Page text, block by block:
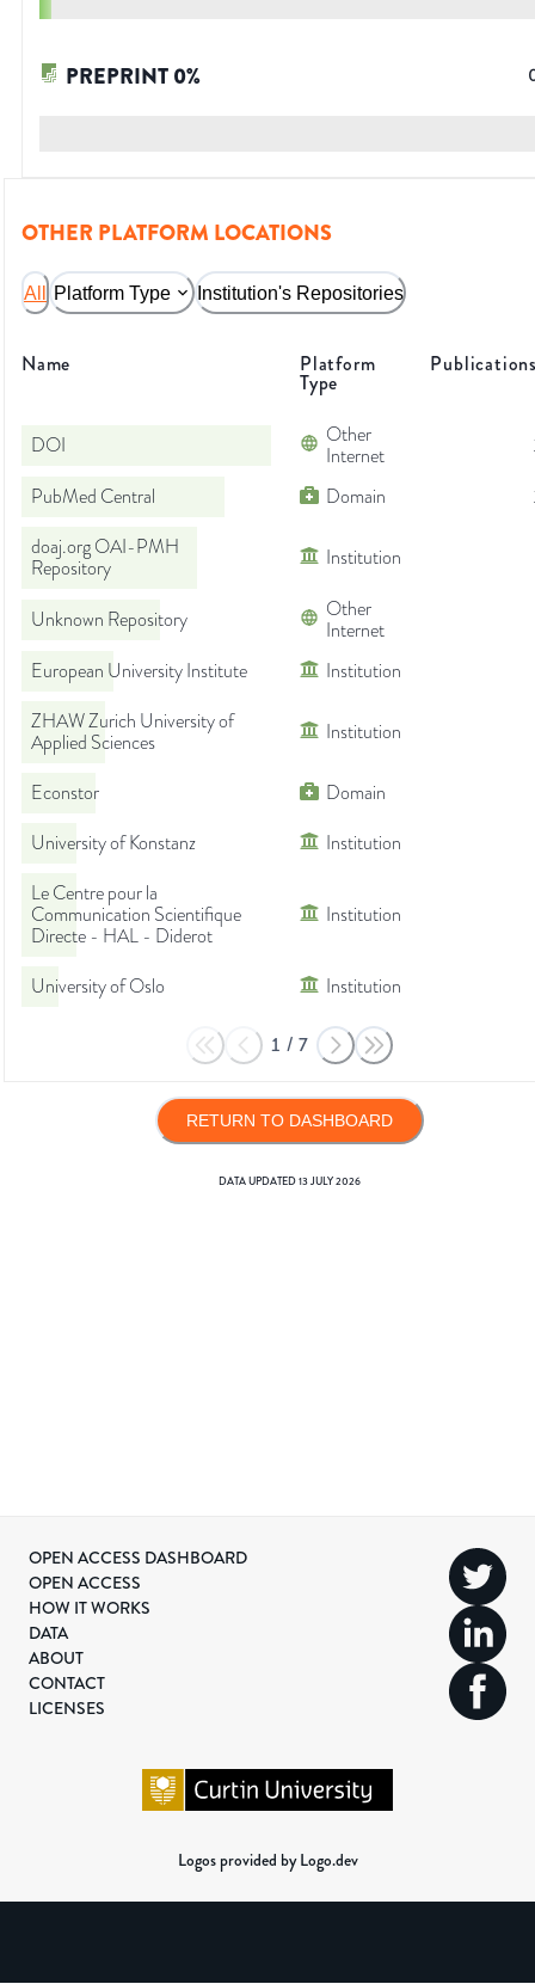
PREPRINT0%
OTHER PLATFORM LOCATIONS
All Platform Type Institution's Repositories
Name Platform
Type
DOI
Other
Internet
PubMed Central
Domain
doaj.org OAI-PMH
Repository
Institution
Unknown Repository
Other
Internet
European University Institute
Institution
ZHAW Zurich University of
Applied Sciences
Institution
Econstor
Domain
University of Konstanz
Institution
Le Centre pour la
Communication Scientifique
Directe - HAL - Diderot
Institution
University of Oslo Institution
1 / 7
RETURN TO DASHBOARD
DATA UPDATED13 JULY 2026
OPEN ACCESS DASHBOARD
OPEN ACCESS
HOW IT WORKS
DATA
ABOUT
CONTACT
LICENSES
Logos provided by Logo.dev